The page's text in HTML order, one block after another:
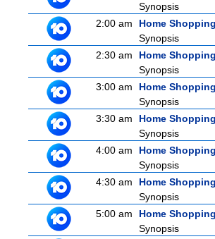
Synopsis
2:00 am
Home Shopping
Synopsis
2:30 am
Home Shopping
Synopsis
3:00 am
Home Shopping
Synopsis
3:30 am
Home Shopping
Synopsis
4:00 am
Home Shopping
Synopsis
4:30 am
Home Shopping
Synopsis
5:00 am
Home Shopping
Synopsis